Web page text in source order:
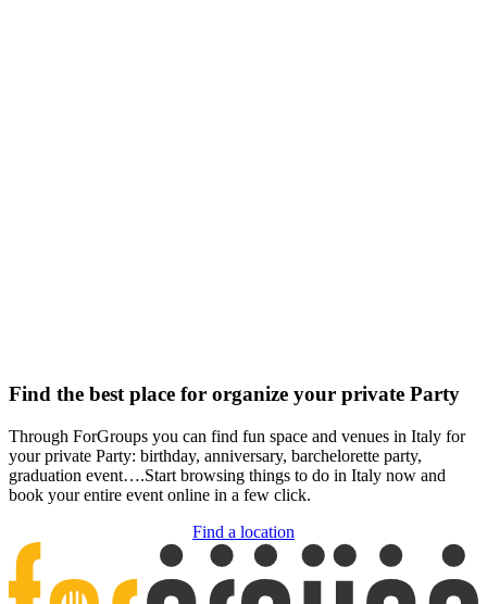
Find the best place for organize your private Party
Through ForGroups you can find fun space and venues in Italy for
your private Party: birthday, anniversary, barchelorette party,
graduation event….Start browsing things to do in Italy now and
book your entire event online in a few click.
Find a location